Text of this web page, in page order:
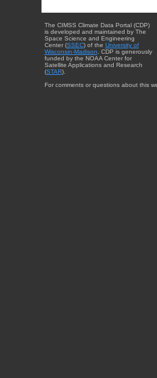
The CIMSS Climate Data Portal (CDP)
is developed and maintained by The
Space Science and Engineering
Center (SSEC) of the University of
Wisconsin-Madison . CDP is generously
funded by the NOAA Center for
Satellite Applications and Research
(STAR).
For comments or questions about this